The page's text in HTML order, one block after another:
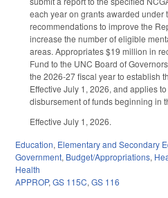
each year on grants awarded under
recommendations to improve the
increase the number of eligible
areas. Appropriates $19 million in
Fund to the UNC Board of
the 2026-27 fiscal year to establish
Effective July 1, 2026, and applies
disbursement of funds beginning in
Effective July 1, 2026.
Education, Elementary and Secondary
Government, Budget/Appropriations,
Health
APPROP, GS 115C, GS 116